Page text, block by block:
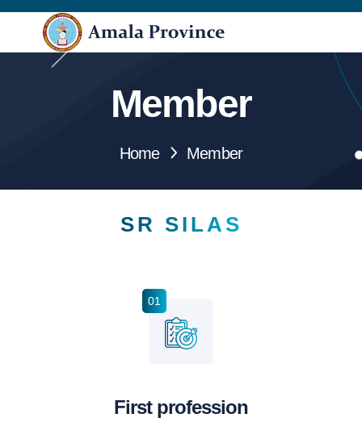
Member
Home Member
SR SILAS
01
First profession